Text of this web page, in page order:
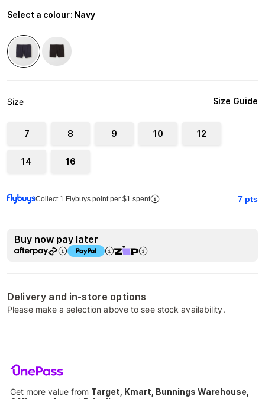
Select a colour: Navy
Size Size Guide
7 8 9 10 12
14 16
Collect 1 Flybuys point per $1 spent 7 pts
Buy now pay later
Delivery and in-store options
Please make a selection above to see stock availability.
Get more value from Target, Kmart, Bunnings Warehouse,